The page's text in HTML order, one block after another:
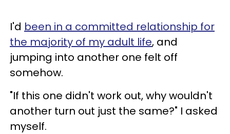
I'd been in a committed relationship for
the majority of my adult life, and
jumping into another one felt off
somehow.
"If this one didn't work out, why wouldn't
another turn out just the same?" I asked
myself.